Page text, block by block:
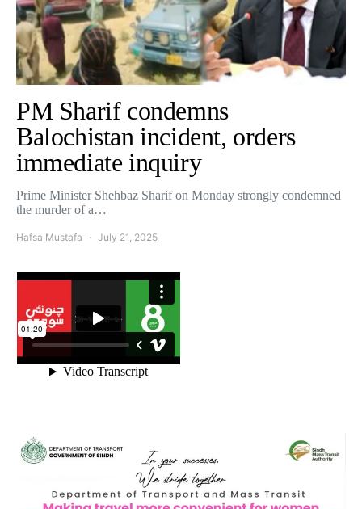
PM Sharif condemns
Balochistan incident, orders
immediate inquiry
Prime Minister Shehbaz Sharif on Monday strongly condemned
the murder of a…
Hafsa Mustafa July 21, 2025